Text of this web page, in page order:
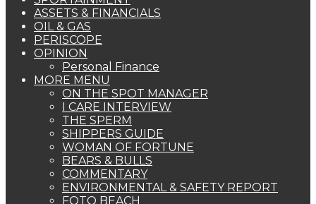
ASSETS & FINANCIALS
OIL & GAS
PERISCOPE
OPINION
Personal Finance
MORE MENU
ON THE SPOT MANAGER
I CARE INTERVIEW
THE SPERM
SHIPPERS GUIDE
WOMAN OF FORTUNE
BEARS & BULLS
COMMENTARY
ENVIRONMENTAL & SAFETY REPORT
FOTO BEACH